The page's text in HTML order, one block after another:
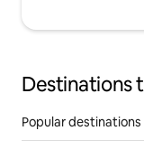
Destinations
Popular